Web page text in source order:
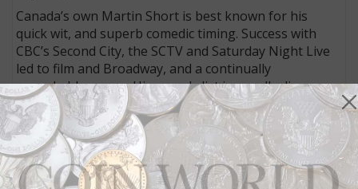
Canada’s own Martin Short is best known for his
quick wit, and superb comedic timing. Success with
CBC’s Second City, the SCTV and Saturday Night Live
led to film and Broadway, and a continually
remarkable career. His awards list is equally diverse
and includes a Gemini, an Emmy, a Tony, the Order of
Canada, plus a Queen Elizabeth II Golden Jubilee
Medal. Short currently lives in California, but his all-
time favourite place remains Lake Rosseau in
Ontario’s famed Muskoka region.